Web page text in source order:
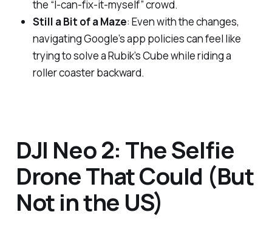
the “I-can-fix-it-myself” crowd.
Still a Bit of a Maze: Even with the changes,
navigating Google’s app policies can feel like
trying to solve a Rubik’s Cube while riding a
roller coaster backward.
DJI Neo 2: The Selfie
Drone That Could (But
Not in the US)